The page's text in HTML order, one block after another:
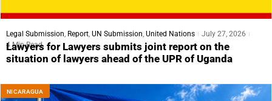
Legal Submission, Report, UN Submission, United Nations
July 27, 2026
4 Min Read
Lawyers for Lawyers submits joint report on the
situation of lawyers ahead of the UPR of Uganda
NICARAGUA